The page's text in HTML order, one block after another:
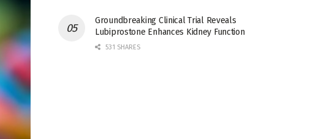
Groundbreaking Clinical Trial Reveals
Lubiprostone Enhances Kidney Function
531 SHARES